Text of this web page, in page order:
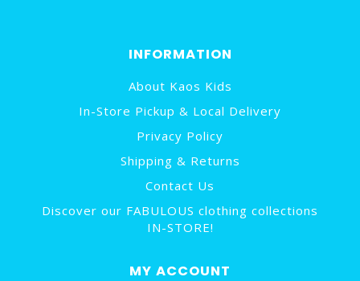
INFORMATION
About Kaos Kids
In-Store Pickup & Local Delivery
Privacy Policy
Shipping & Returns
Contact Us
Discover our FABULOUS clothing collections
IN-STORE!
MY ACCOUNT